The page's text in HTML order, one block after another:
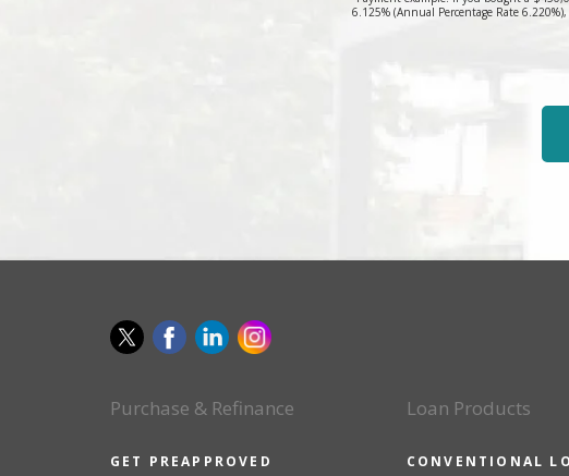
6.125% (Annual Percentage Rate
Purchase & Refinance
GET PREAPPROVED
Loan Products
CONVENTIONAL